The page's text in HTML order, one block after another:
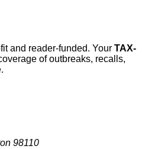
and reader-funded. Your TAX-
of outbreaks, recalls,
98110